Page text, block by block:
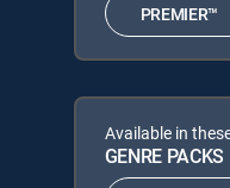
PREMIER™
Available in
GENRE PACKS